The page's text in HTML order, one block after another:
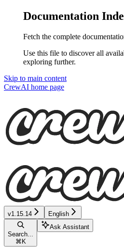
Documentation
Fetch the complete
Use this file to discover all
exploring further.
Skip to main content
CrewAI home page
v1.15.14 English
Search...
⌘ K
Ask Assistant